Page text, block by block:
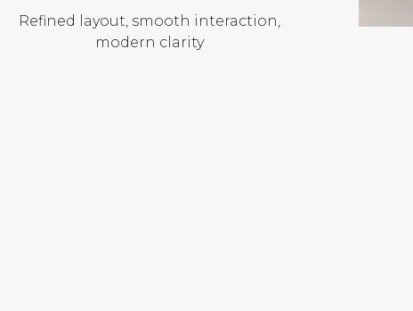
Refined layout, smooth interaction,
modern clarity